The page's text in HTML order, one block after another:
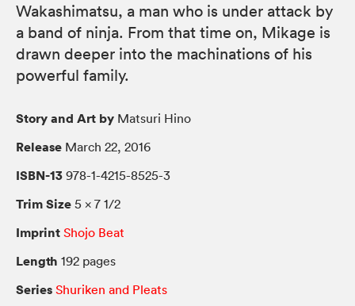
Wakashimatsu, a man who is under attack by
a band of ninja. From that time on, Mikage is
drawn deeper into the machinations of his
powerful family.
Story and Art by Matsuri Hino
Release March 22, 2016
ISBN-13 978-1-4215-8525-3
Trim Size 5 × 7 1/2
Imprint Shojo Beat
Length 192 pages
Series Shuriken and Pleats